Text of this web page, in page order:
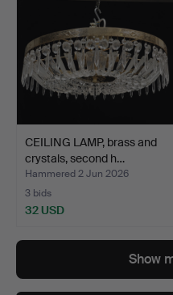
CEILING LAMP, brass and
crystals, second h…
Hammered 2 Jun 2026
3 bids
32 USD
Show